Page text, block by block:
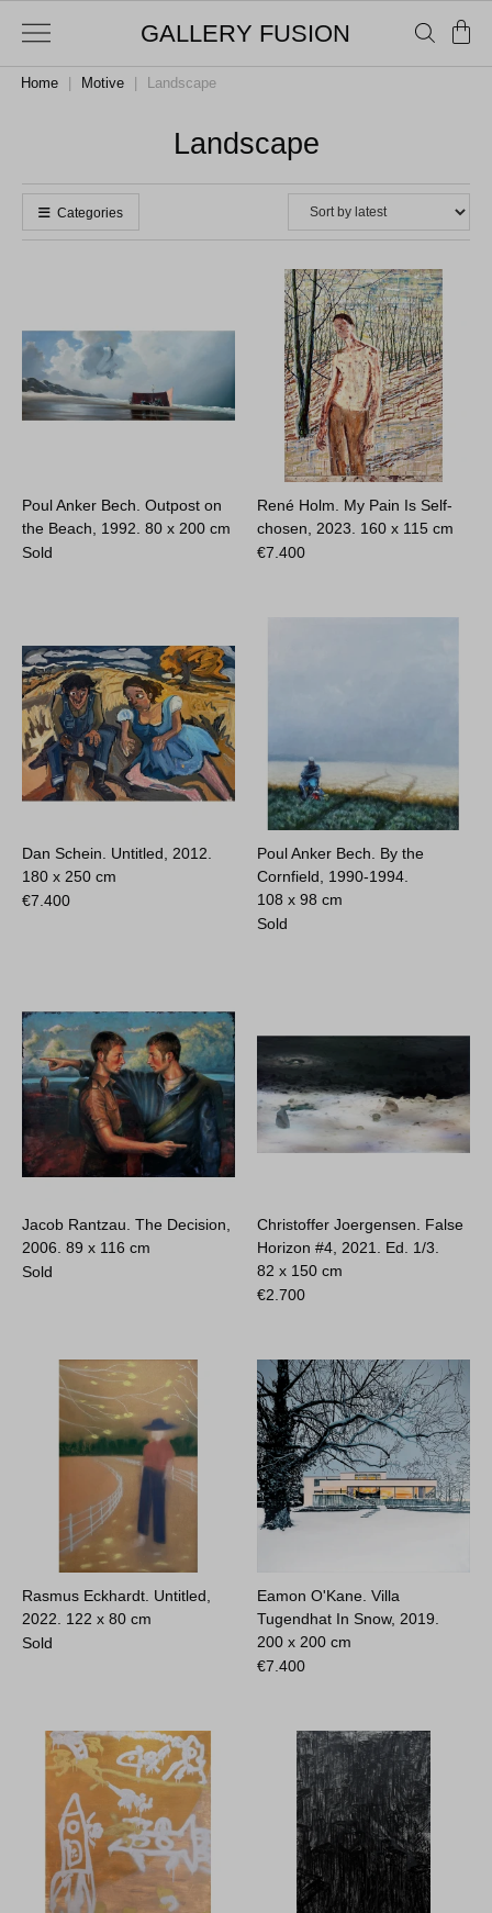
GALLERY FUSION
Home Motive Landscape
Landscape
Categories
Poul Anker Bech. Outpost on
the Beach, 1992.80 x 200 cm
Sold
René Holm. My Pain Is Self-
chosen, 2023. 160 x 115 cm
€7.400
Dan Schein. Untitled, 2012.
180 x 250 cm
€7.400
Poul Anker Bech. By the
Cornfield, 1990-1994.
108 x 98 cm
Sold
Jacob Rantzau. The Decision,
2006.89 x 116 cm
Sold
Christoffer Joergensen. False
Horizon #4, 2021. Ed. 1/3.
82 x 150 cm
€2.700
Rasmus Eckhardt. Untitled,
2022. 122 x 80 cm
Sold
Eamon O'Kane. Villa
Tugendhat In Snow, 2019.
200 x 200 cm
€7.400